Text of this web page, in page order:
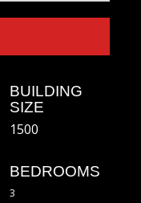
BUILDING
SIZE
1500
BEDROOMS
3